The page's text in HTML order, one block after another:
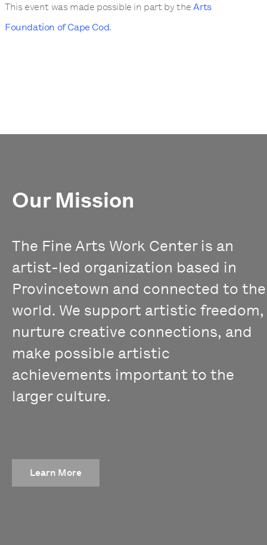
This event was made possible in part by the Arts
Foundation of Cape Cod.
Our Mission
The Fine Arts Work Center is an
artist-led organization based in
Provincetown and connected to the
world. We support artistic freedom,
nurture creative connections, and
make possible artistic
achievements important to the
larger culture.
Learn More